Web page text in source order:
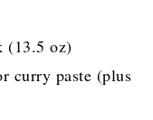
(13.5 oz)
curry paste (plus